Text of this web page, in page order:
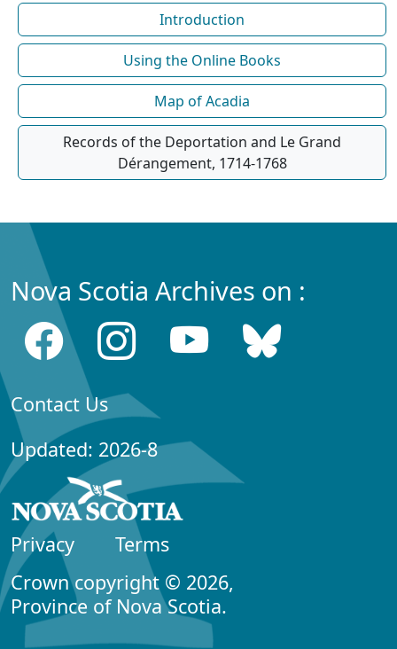
Introduction
Using the Online Books
Map of Acadia
Records of the Deportation and Le Grand
Dérangement, 1714-1768
Nova Scotia Archives on :
Contact Us
Updated: 2026-8
Privacy
Terms
Crown copyright © 2026,
Province of Nova Scotia.